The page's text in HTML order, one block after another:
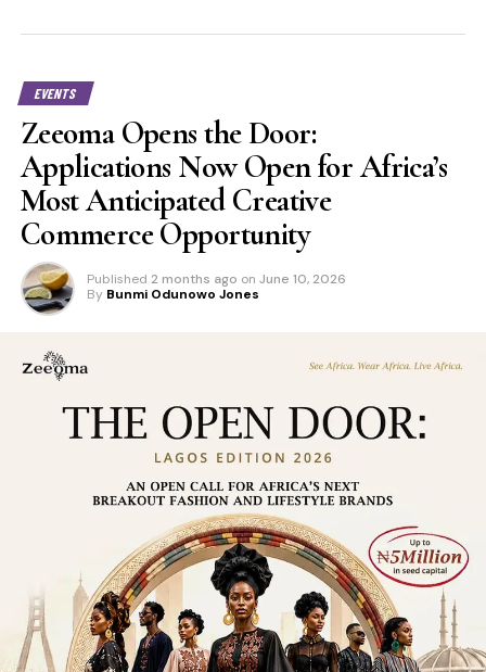
EVENTS
Zeeoma Opens the Door:
Applications Now Open for Africa’s
Most Anticipated Creative
Commerce Opportunity
Published 2 months ago on June 10, 2026
By Bunmi Odunowo Jones